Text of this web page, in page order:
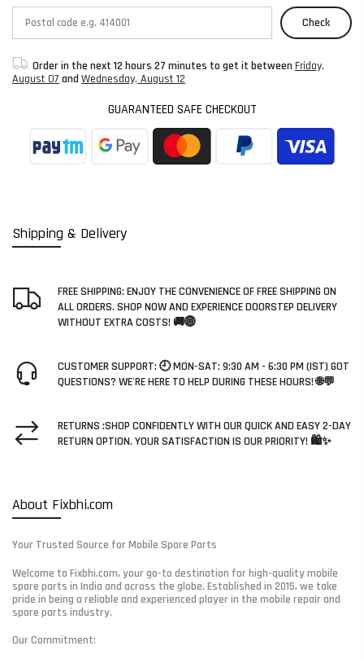
Shipping & Delivery
FREE SHIPPING: ENJOY THE CONVENIENCE OF FREE SHIPPING ON
ALL ORDERS. SHOP NOW AND EXPERIENCE DOORSTEP DELIVERY
WITHOUT EXTRA COSTS! 🚚🌐
CUSTOMER SUPPORT: 🕘 MON-SAT: 9:30 AM - 6:30 PM (IST) GOT
QUESTIONS? WE'RE HERE TO HELP DURING THESE HOURS! 🌐💬
RETURNS :SHOP CONFIDENTLY WITH OUR QUICK AND EASY 2-DAY
RETURN OPTION. YOUR SATISFACTION IS OUR PRIORITY! 🛍️✨
About Fixbhi.com
Your Trusted Source for Mobile Spare Parts
Welcome to Fixbhi.com, your go-to destination for high-quality mobile
spare parts in India and across the globe. Established in 2015, we take
pride in being a reliable and experienced player in the mobile repair and
spare parts industry.
Our Commitment:
Check
Order in the next 12 hours 27 minutes to get it between Friday,
August 07 and Wednesday, August 12
GUARANTEED SAFE CHECKOUT